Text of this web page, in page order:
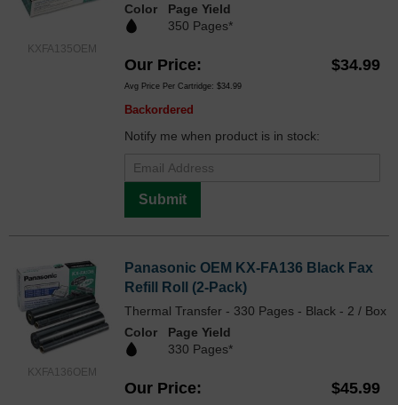
KXFA135OEM
Color
Page Yield
350 Pages*
Our Price $34.99
Avg Price Per Cartridge: $34.99
Backordered
Notify me when product is in stock:
Submit
KXFA136OEM
Panasonic OEM KX-FA136 Black Fax
Refill Roll (2-Pack)
Thermal Transfer - 330 Pages - Black - 2 / Box
Color
Page Yield
330 Pages*
Our Price $45.99